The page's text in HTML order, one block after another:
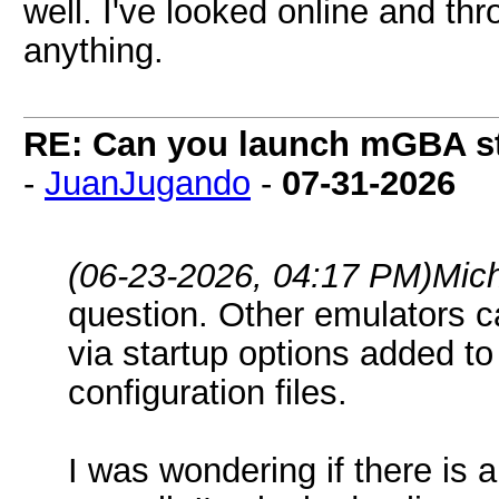
well. I've looked online and
anything.
RE: Can you launch mGBA
- JuanJugando - 07-31-2026
(06-23-2026, 04:17 PM)
question. Other emulators
via startup options added
configuration files.
I was wondering if there is